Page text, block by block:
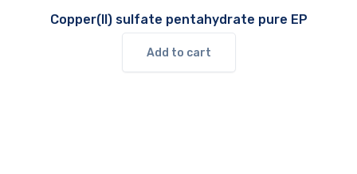
Copper(II) sulfate pentahydrate pure EP
Add to cart